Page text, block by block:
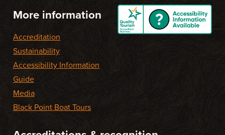
More information
Accreditation
Sustainability
Accessibility Information
Guide
Media
Black Point Boat Tours